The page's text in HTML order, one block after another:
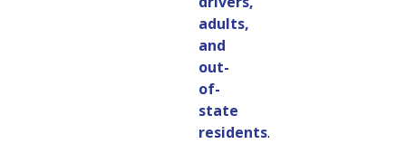
adults,
and
out-
of-
state
residents.